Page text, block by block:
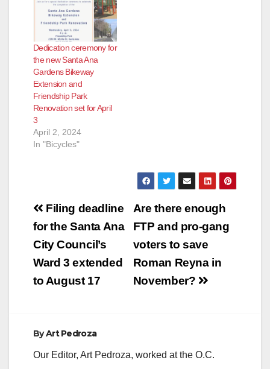
Dedication ceremony for
the new Santa Ana
Gardens Bikeway
Extension and
Friendship Park
Renovation set for April
3
April 2, 2024
In "Bicycles"
Post
navigation
Are there enough
FTP and pro-gang
voters to save
Roman Reyna in
November?
Filing deadline
for the Santa Ana
City Council’s
Ward 3 extended
to August 17
ByArt Pedroza
Our Editor, Art Pedroza, worked at the O.C.